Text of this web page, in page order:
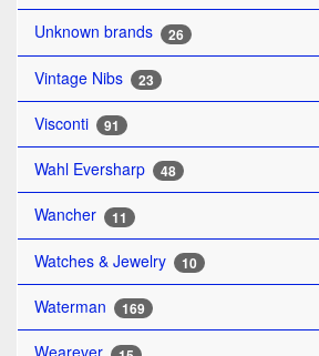
Unknown brands 26
Vintage Nibs 23
Visconti 91
Wahl Eversharp 48
Wancher 11
Watches & Jewelry 10
Waterman 169